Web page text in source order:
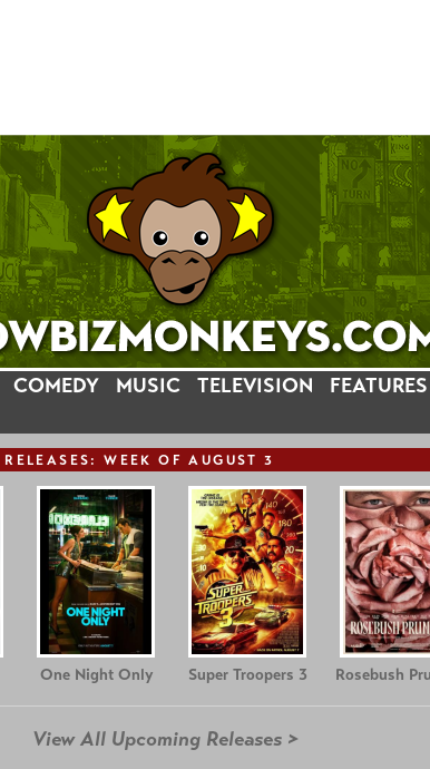
COMEDY MUSIC TELEVISION FEATURES
RELEASES: WEEK OF AUGUST 3
One Night Only Super Troopers 3 Rosebush
View All Upcoming Releases >